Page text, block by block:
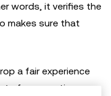
words, it verifies the
makes sure that
a fair experience
from creating a